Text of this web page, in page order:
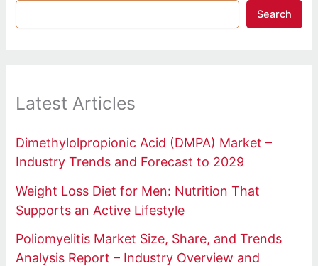
Search
Latest Articles
Dimethylolpropionic Acid (DMPA) Market –
Industry Trends and Forecast to 2029
Weight Loss Diet for Men: Nutrition That
Supports an Active Lifestyle
Poliomyelitis Market Size, Share, and Trends
Analysis Report – Industry Overview and